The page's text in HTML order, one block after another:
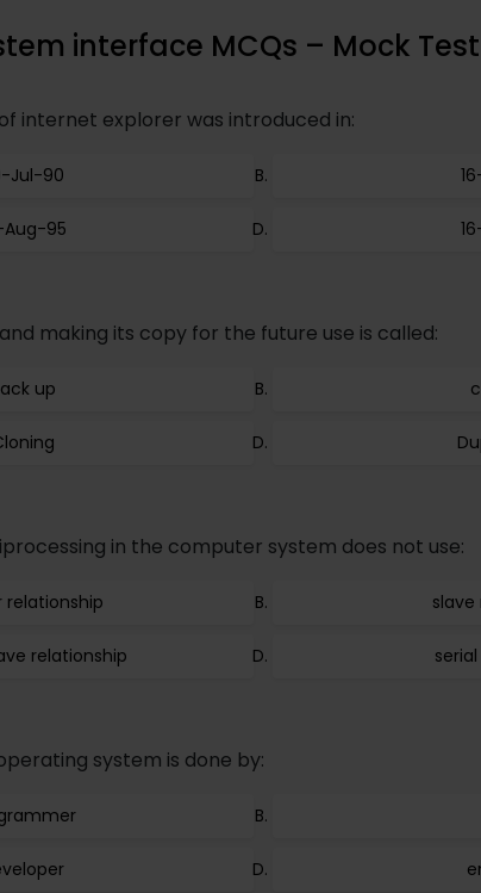
interface MCQs – Mock
internet explorer was introduced in:
Jul-90
Aug-95
making its copy for the future use is called:
up
in the computer system does not use:
relationship slave
relationship
system is done by: